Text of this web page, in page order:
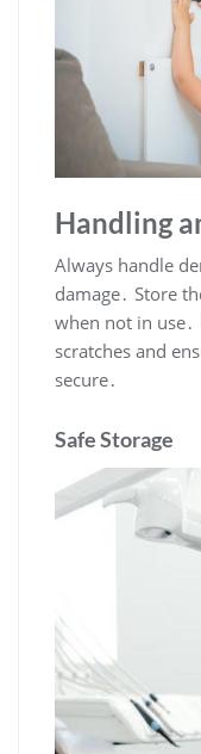
Handling
Always handle
damage․ Store
when not in
scratches and
secure․
Safe Storage